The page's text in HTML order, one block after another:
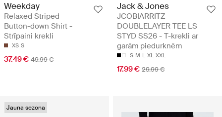
Weekday
Relaxed Striped
Button-down Shirt -
Strīpaini krekli
XS S
37.49 € 49.99 €
Jack & Jones
JCOBIARRITZ
DOUBLELAYER TEE LS
STYD SS26 - T-krekli ar
garām piedurknēm
S M L XL XXL
17.99 € 29.99 €
Jauna sezona